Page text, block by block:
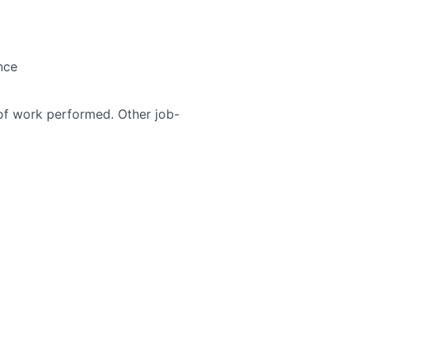
work performed. Other job-